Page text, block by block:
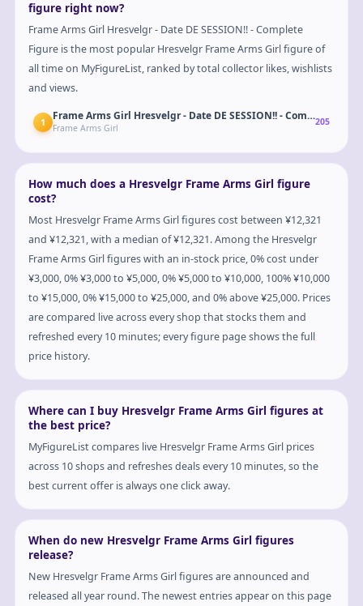
figure right now?
Frame Arms Girl Hresvelgr - Date DE SESSION!! - Complete
Figure is the most popular Hresvelgr Frame Arms Girl figure of
all time on MyFigureList, ranked by total collector likes, wishlists
and views.
1 Frame Arms Girl Hresvelgr - Date DE SESSION!! - Complete
Frame Arms Girl
205
How much does a Hresvelgr Frame Arms Girl figure
cost?
Most Hresvelgr Frame Arms Girl figures cost between ¥12,321
and ¥12,321, with a median of ¥12,321. Among the Hresvelgr
Frame Arms Girl figures with an in-stock price, 0% cost under
¥3,000, 0% ¥3,000 to ¥5,000, 0% ¥5,000 to ¥10,000, 100% ¥10,000
to ¥15,000, 0% ¥15,000 to ¥25,000, and 0% above ¥25,000. Prices
are compared live across every shop that stocks them and
refreshed every 10 minutes; every figure page shows the full
price history.
Where can I buy Hresvelgr Frame Arms Girl figures at
the best price?
MyFigureList compares live Hresvelgr Frame Arms Girl prices
across 10 shops and refreshes deals every 10 minutes, so the
best current offer is always one click away.
When do new Hresvelgr Frame Arms Girl figures
release?
New Hresvelgr Frame Arms Girl figures are announced and
released all year round. The newest entries appear on this page